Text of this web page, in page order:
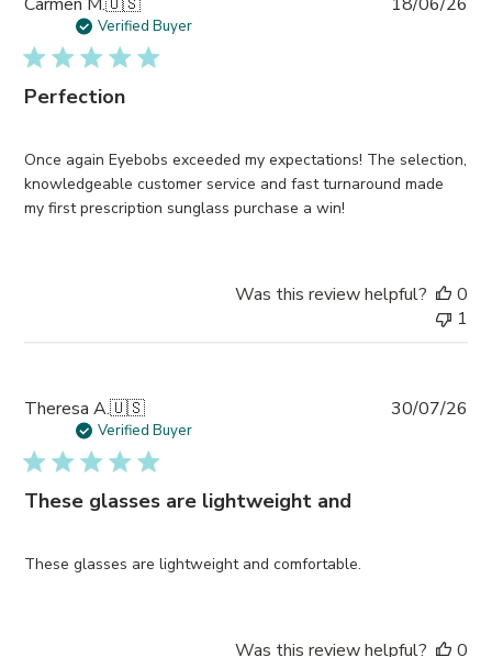
Verified Buyer
Perfection
Once again Eyebobs exceeded my expectations! The selection,
knowledgeable customer service and fast turnaround made
my first prescription sunglass purchase a win!
Was this review helpful?
0
1
Theresa A.🇺🇸
Verified Buyer
These glasses are lightweight and
These glasses are lightweight and comfortable.
30/07/26
Was this review helpful?
0